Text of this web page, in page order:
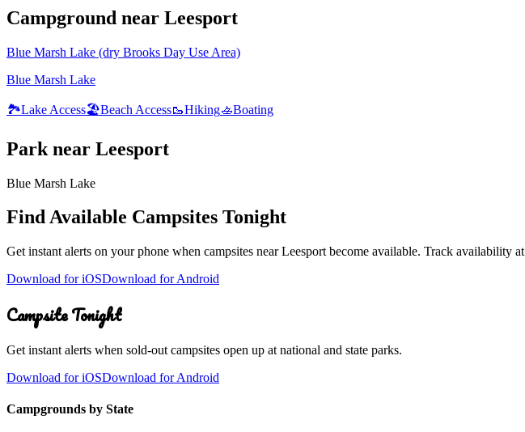
Campground near Leesport
Blue Marsh Lake (dry Brooks Day Use Area)
Blue Marsh Lake
🏞️Lake Access🏖️Beach Access🥾Hiking🚣Boating
Park near Leesport
Blue Marsh Lake
Find Available Campsites Tonight
Get instant alerts on your phone when campsites nearLeesport become available. Track availability at
Download for iOSDownload for Android
Campsite Tonight
Get instant alerts when sold-out campsites open up at national and state parks.
Download for iOSDownload for Android
Campgrounds by State